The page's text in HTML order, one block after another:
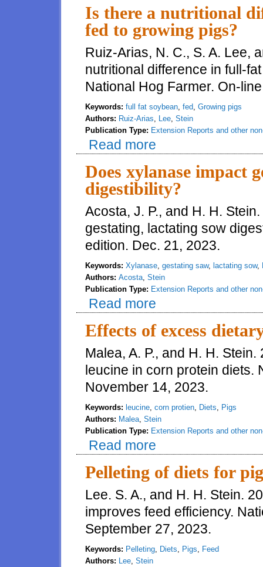
Is there a nutritional
fed to growing pigs?
Ruiz-Arias, N. C., S. A. Lee,
nutritional difference in full-
National Hog Farmer. On-
Keywords: full fat soybean, fed, Growing pigs
Authors: Ruiz-Arias, Lee, Stein
Publication Type: Extension Reports and other
Read more
Does xylanase impact
digestibility?
Acosta, J. P., and H. H.
gestating, lactating sow
edition. Dec. 21, 2023.
Keywords: Xylanase, gestating saw, lactating sow,
Authors: Acosta, Stein
Publication Type: Extension Reports and other
Read more
Effects of excess
Malea, A. P., and H. H.
leucine in corn protein diets.
November 14, 2023.
Keywords: leucine, corn protien, Diets, Pigs
Authors: Malea, Stein
Publication Type: Extension Reports and other
Read more
Pelleting of diets for
Lee. S. A., and H. H. Stein.
improves feed efficiency.
September 27, 2023.
Keywords: Pelleting, Diets, Pigs, Feed
Authors: Lee, Stein